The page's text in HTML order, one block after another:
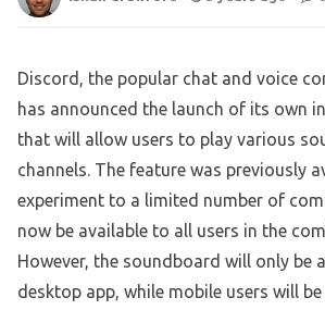
Discord, the popular chat and voice
has announced the launch of its own
that will allow users to play various
channels. The feature was previously
experiment to a limited number of
now be available to all users in the
However, the soundboard will only be
desktop app, while mobile users will